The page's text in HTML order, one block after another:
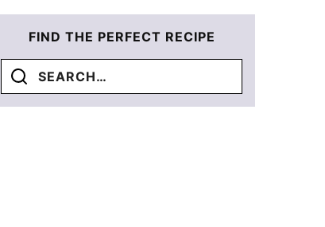
FIND THE PERFECT RECIPE
Search
for